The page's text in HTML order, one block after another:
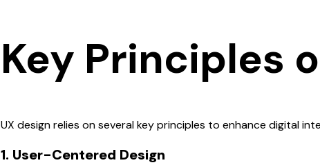
Key Principles
UX design relies on several key principles to enhance digital
1. User-Centered Design